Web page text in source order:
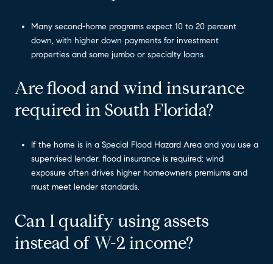
Many second-home programs expect 10 to 20 percent
down, with higher down payments for investment
properties and some jumbo or specialty loans.
Are flood and wind insurance
required in South Florida?
If the home is in a Special Flood Hazard Area and you use a
supervised lender, flood insurance is required; wind
exposure often drives higher homeowners premiums and
must meet lender standards.
Can I qualify using assets
instead of W-2 income?